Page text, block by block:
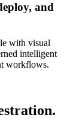
and
with visual
intelligent
workflows.